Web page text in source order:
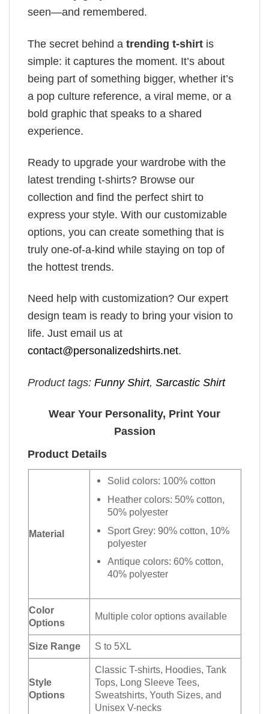
seen—and remembered.
The secret behind a trending t-shirt is
simple: it captures the moment. It’s about
being part of something bigger, whether it’s
a pop culture reference, a viral meme, or a
bold graphic that speaks to a shared
experience.
Ready to upgrade your wardrobe with the
latest trending t-shirts? Browse our
collection and find the perfect shirt to
express your style. With our customizable
options, you can create something that is
truly one-of-a-kind while staying on top of
the hottest trends.
Need help with customization? Our expert
design team is ready to bring your vision to
life. Just email us at
contact@personalizedshirts.net.
Product tags: Funny Shirt, Sarcastic Shirt
Wear Your Personality, Print Your
Passion
Product Details
Material
Solid colors: 100% cotton
Heather colors: 50% cotton,
50% polyester
Sport Grey: 90% cotton, 10%
polyester
Antique colors: 60% cotton,
40% polyester
Color
Options
Multiple color options available
Size Range S to 5XL
Style
Options
Classic T-shirts, Hoodies, Tank
Tops, Long Sleeve Tees,
Sweatshirts, Youth Sizes, and
Unisex V-necks